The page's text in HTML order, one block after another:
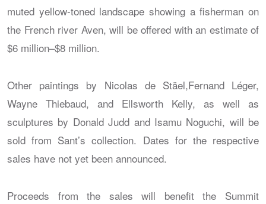
muted yellow-toned landscape showing a fisherman on
the French river Aven, will be offered with an estimate of
$6 million–$8 million.
Other paintings by Nicolas de Stäel,Fernand Léger,
Wayne Thiebaud, and Ellsworth Kelly, as well as
sculptures by Donald Judd and Isamu Noguchi, will be
sold from Sant’s collection. Dates for the respective
sales have not yet been announced.
Proceeds from the sales will benefit the Summit